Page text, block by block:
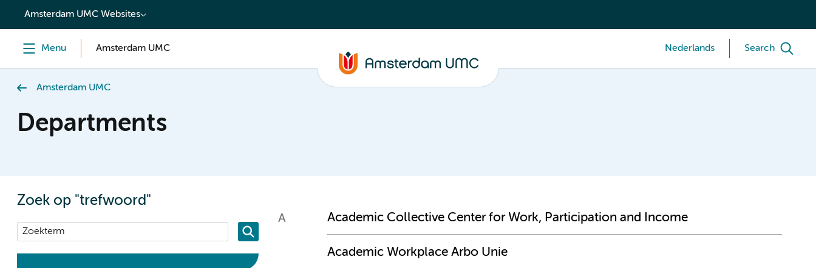
content
Amsterdam UMC Websites
Menu Amsterdam UMC Nederlands Search
Amsterdam UMC
Departments
Zoek op "trefwoord"
A Academic Collective Center for Work, Participation and Income
Academic Workplace Arbo Unie